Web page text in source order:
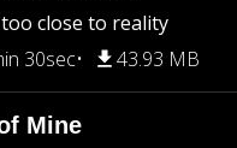
close to reality
30sec 43.93 MB
Mine